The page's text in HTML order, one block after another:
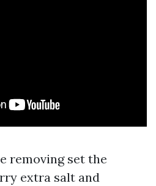
removing set the
extra salt and